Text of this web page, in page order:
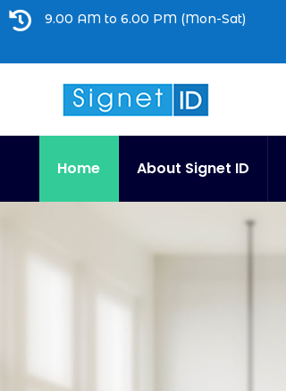
 9.00 AM to 6.00 PM (Mon-Sat)
Home About Signet ID